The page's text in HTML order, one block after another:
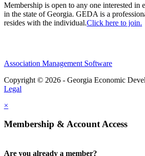
Membership is open to any one interested in
in the state of Georgia. GEDA is a
resides with the individual.Click here to join.
Association Management Software
Copyright © 2026 - Georgia Economic
Legal
×
Membership & Account Access
Are you already a member?